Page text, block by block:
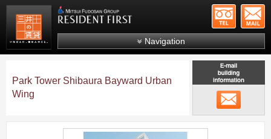
Mitsui Resident First Mitsui Fudosan Group
Navigation
About Us
Park Tower Shibaura Bayward Urban
Wing